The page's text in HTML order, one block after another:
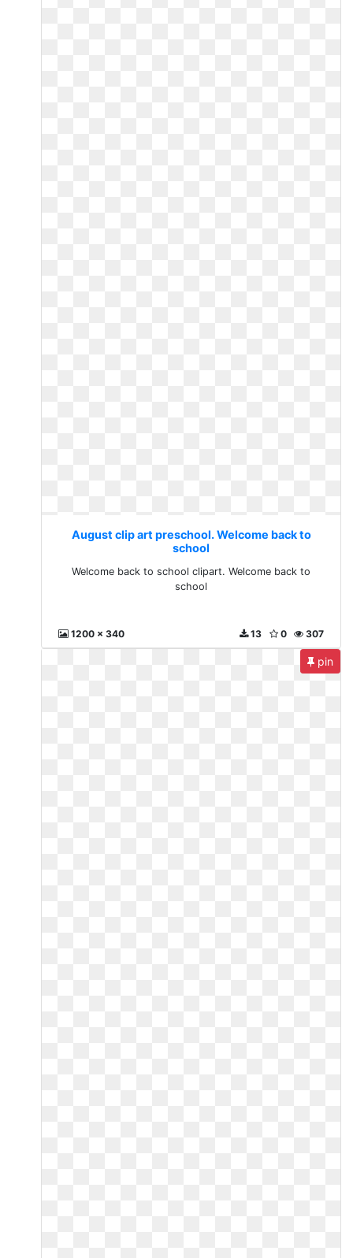
August clip art preschool. Welcome back to
school
Welcome back to school clipart. Welcome back to
school
1200 x 340 307
0
13
pin